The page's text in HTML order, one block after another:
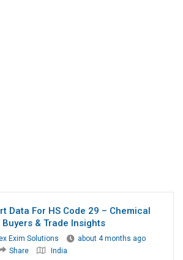
Data For HS Code 29 – Chemical
Buyers & Trade Insights
Exim Solutions
about 4 months ago
Share India